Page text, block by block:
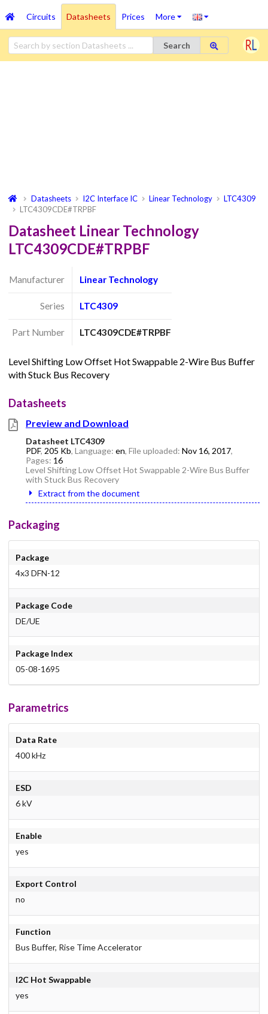
Circuits Datasheets Prices More
Search
Datasheets I2C Interface IC Linear Technology
LTC4309
LTC4309CDE#TRPBF
Datasheet Linear Technology
LTC4309CDE#TRPBF
Manufacturer Linear Technology
Series LTC4309
Part Number LTC4309CDE#TRPBF
Level Shifting Low Offset Hot Swappable 2-Wire Bus Buffer
with Stuck Bus Recovery
Datasheets
Preview and Download
Datasheet LTC4309
PDF, 205 Kb, Language: en, File uploaded: Nov 16, 2017,
Pages: 16
Level Shifting Low Offset Hot Swappable 2-Wire Bus Buffer
with Stuck Bus Recovery
Extract from the document
Packaging
Package
4x3 DFN-12
Package Code
DE/UE
Package Index
05-08-1695
Parametrics
Data Rate
400 kHz
ESD
6 kV
Enable
yes
Export Control
no
Function
Bus Buffer, Rise Time Accelerator
I2C Hot Swappable
yes